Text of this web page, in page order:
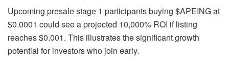
Upcoming presale stage 1 participants buying $APEING at
$0.0001 could see a projected 10,000% ROI if listing
reaches $0.001. This illustrates the significant growth
potential for investors who join early.